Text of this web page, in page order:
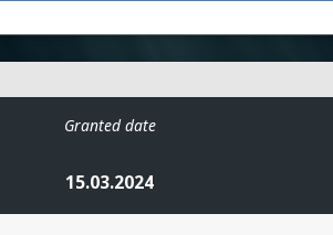
Granted date
15.03.2024